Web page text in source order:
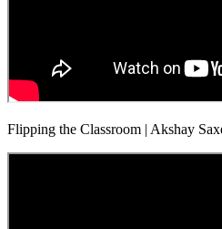
Flipping the Classroom | Akshay